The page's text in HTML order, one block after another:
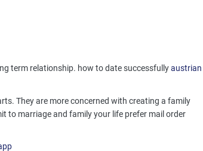
term relationship. how to date successfullyaustrian
They are more concerned with creating a family
to marriage and family your life prefer mail order